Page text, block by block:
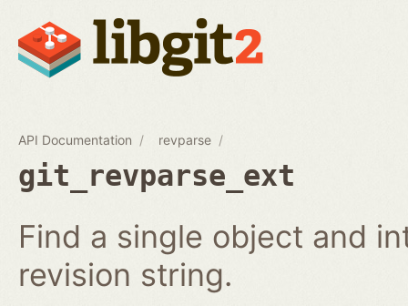
API Documentation revparse
git_revparse_ext
Find a single object and
revision string.